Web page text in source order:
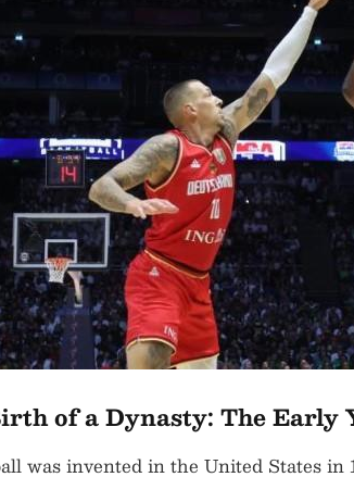
of a Dynasty: The Early
was invented in the United States in